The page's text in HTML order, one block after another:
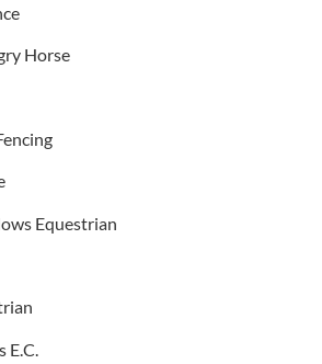
Horse
Equestrian
E.C.